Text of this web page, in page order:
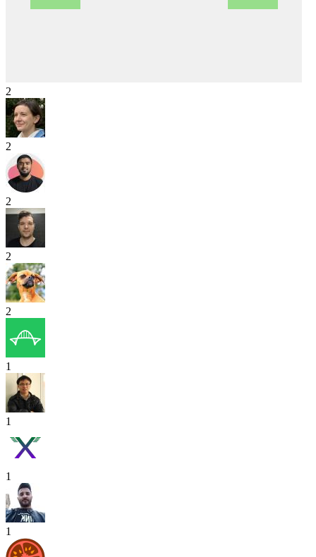
2
2
2
2
2
1
1
1
1